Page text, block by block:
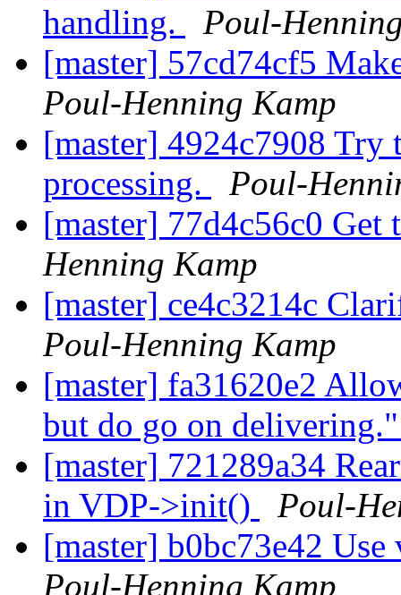
handling.
Poul-
[master] 57cd74cf5
Poul-Henning Kamp
[master] 4924c7908 Try
processing.
Poul-
[master] 77d4c56c0
Henning Kamp
[master] ce4c3214c
Poul-Henning Kamp
[master] fa31620e2
but do go on
[master] 721289a34
in VDP->init()
Poul-
[master] b0bc73e42
Poul-Henning Kamp